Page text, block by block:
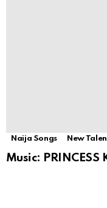
Naija Songs New
Music: PRINCESS